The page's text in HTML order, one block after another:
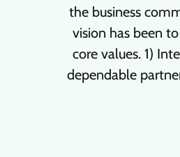
the business
vision has been
core values. 1)
dependable